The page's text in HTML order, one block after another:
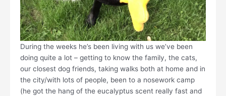
During the weeks he’s been living with us we’ve been
doing quite a lot – getting to know the family, the cats,
our closest dog friends, taking walks both at home and in
the city/with lots of people, been to a nosework camp
(he got the hang of the eucalyptus scent really fast and